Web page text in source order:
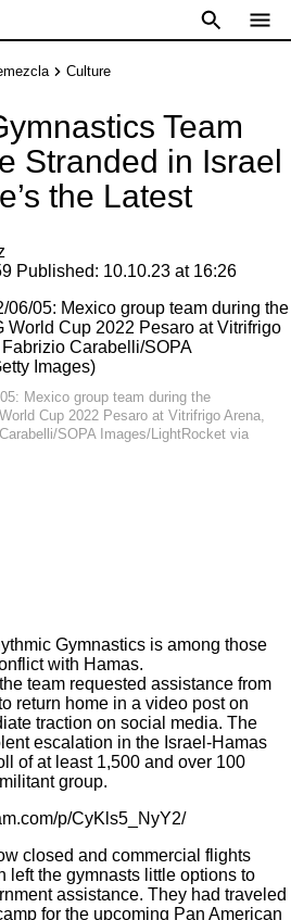
Culture
Team
Stranded in Israel
the Latest
Published: 10.10.23 at 16:26
Mexico group team during the
Cup 2022 Pesaro at Vitrifrigo Arena,
SOPA Images/LightRocket via
Gymnastics is among those
with Hamas.
team requested assistance from
return home in a video post on
traction on social media. The
escalation in the Israel-Hamas
of at least 1,500 and over 100
group.
p/CyKls5_NyY2/
closed and commercial flights
left the gymnasts little options to
assistance. They had traveled
for the upcoming Pan American